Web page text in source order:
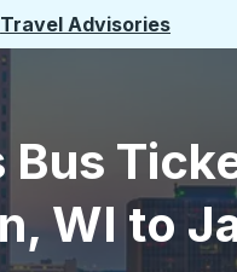
Travel Advisories
Bus
WI to